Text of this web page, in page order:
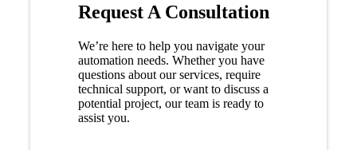
Request A Consultation
We’re here to help you navigate your
automation needs. Whether you have
questions about our services, require
technical support, or want to discuss a
potential project, our team is ready to
assist you.